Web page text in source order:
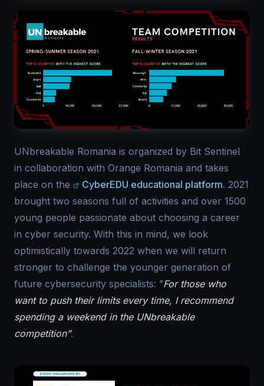
UNbreakable Romania is organized by Bit Sentinel
in collaboration with Orange Romania and takes
place on the
CyberEDU educational platform. 2021
brought two seasons full of activities and over 1500
young people passionate about choosing a career
in cyber security. With this in mind, we look
optimistically towards 2022 when we will return
stronger to challenge the younger generation of
future cybersecurity specialists: ”For those who
want to push their limits every time, I recommend
spending a weekend in the UNbreakable
competition”.